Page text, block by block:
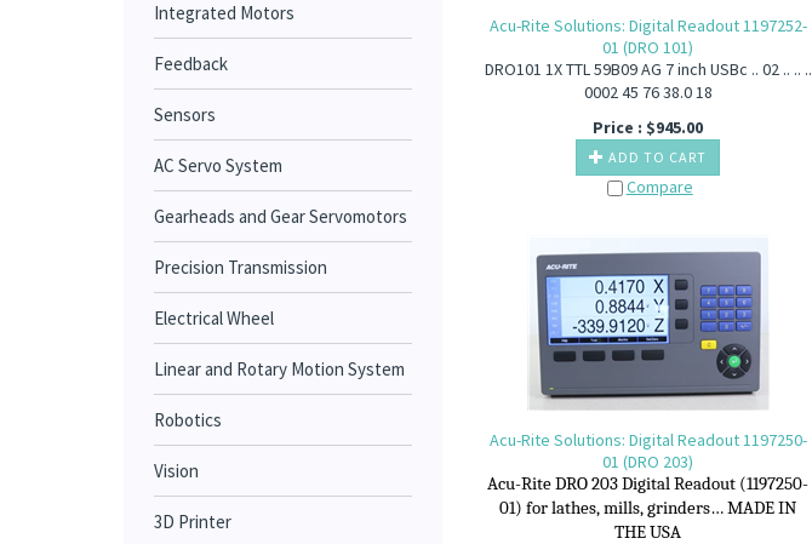
Integrated Motors
Feedback
Sensors
AC Servo System
Gearheads and Gear Servomotors
Precision Transmission
Electrical Wheel
Linear and Rotary Motion System
Robotics
Vision
3D Printer
Acu-Rite Solutions: Digital Readout 1197252-
01 (DRO 101)
DRO101 1X TTL 59B09 AG 7 inch USBc .. 02 .. .. ..
0002 45 76 38.0 18
Price : $945.00
ADD TO CART
Compare
Acu-Rite Solutions: Digital Readout 1197250-
01 (DRO 203)
Acu-Rite DRO 203 Digital Readout (1197250-
01) for lathes, mills, grinders… MADE IN
THE USA